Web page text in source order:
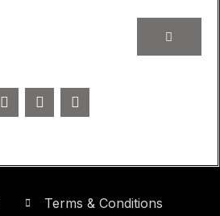
Terms & Conditions